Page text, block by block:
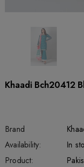
Khaadi Bch20412
Brand
SKU:
Availability: 222
In
Product: